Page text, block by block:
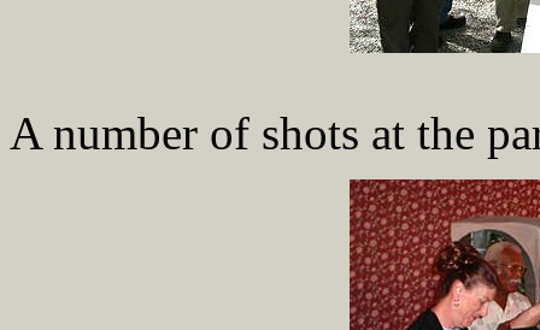
A number of shots at the